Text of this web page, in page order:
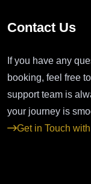
Contact Us
If you have any
booking, feel free to
support team is
your journey is
Get in Touch